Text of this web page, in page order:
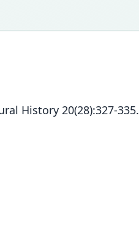
History 20(28):327-335.